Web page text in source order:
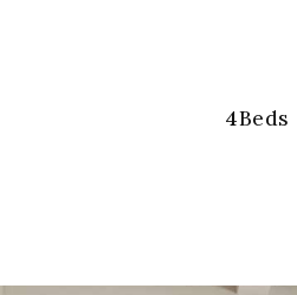
4Beds